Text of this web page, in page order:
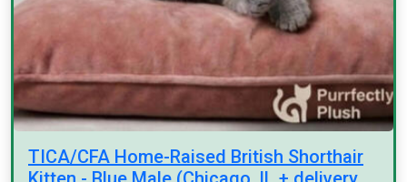
TICA/CFA Home-Raised British Shorthair